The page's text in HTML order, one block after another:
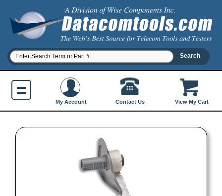
View My Cart
My Account Contact Us